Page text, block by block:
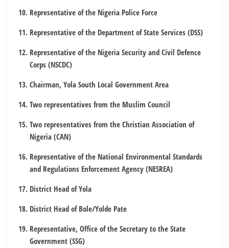
Representative of the Nigeria Police Force
Representative of the Department of State Services (DSS)
Representative of the Nigeria Security and Civil Defence
Corps (NSCDC)
Chairman, Yola South Local Government Area
Two representatives from the Muslim Council
Two representatives from the Christian Association of
Nigeria (CAN)
Representative of the National Environmental Standards
and Regulations Enforcement Agency (NESREA)
District Head of Yola
District Head of Bole/Yolde Pate
Representative, Office of the Secretary to the State
Government (SSG)